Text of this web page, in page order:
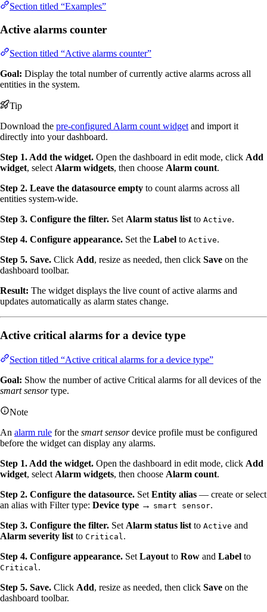
Section titled “Examples”
Active alarms counter
Section titled “Active alarms counter”
Goal: Display the total number of currently active alarms across all
entities in the system.
Tip
Download the pre-configured Alarm count widget and import it
directly into your dashboard.
Step 1. Add the widget. Open the dashboard in edit mode, click Add
widget, select Alarm widgets, then choose Alarm count.
Step 2. Leave the datasource empty to count alarms across all
entities system-wide.
Step 3. Configure the filter. Set Alarm status list to Active.
Step 4. Configure appearance. Set the Label to Active.
Step 5. Save. Click Add, resize as needed, then click Save on the
dashboard toolbar.
Result: The widget displays the live count of active alarms and
updates automatically as alarm states change.
Active critical alarms for a device type
Section titled “Active critical alarms for a device type”
Goal: Show the number of active Critical alarms for all devices of the
smart sensortype.
Note
An alarm rule for the smart sensordevice profile must be configured
before the widget can display any alarms.
Step 1. Add the widget. Open the dashboard in edit mode, click Add
widget, select Alarm widgets, then choose Alarm count.
Step 2. Configure the datasource. Set Entity alias — create or select
an alias with Filter type: Device type → smart sensor.
Step 3. Configure the filter. Set Alarm status list to Active and
Alarm severity list to Critical .
Step 4. Configure appearance. Set Layout to Row and Label to
Critical .
Step 5. Save. Click Add, resize as needed, then click Save on the
dashboard toolbar.